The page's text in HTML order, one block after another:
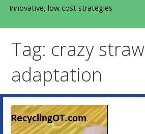
Innovative, low cost strategies
Tag: crazy straw
adaptation